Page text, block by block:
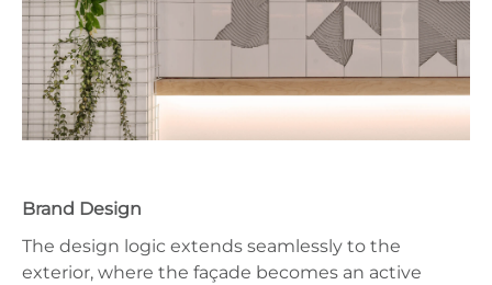
Brand Design
The design logic extends seamlessly to the
exterior, where the façade becomes an active